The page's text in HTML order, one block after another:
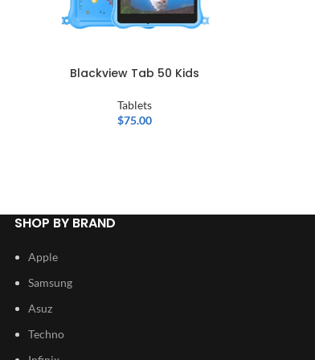
Blackview Tab 50 Kids
Tablets
$75.00
SHOP BY BRAND
Apple
Samsung
Asuz
Techno